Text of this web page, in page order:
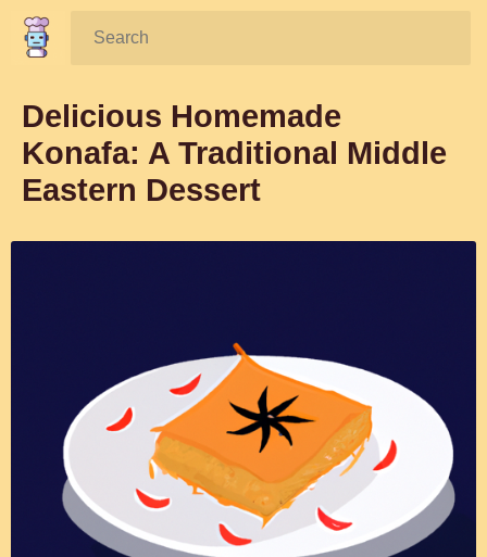
Search:
Delicious Homemade
Konafa: A Traditional Middle
Eastern Dessert